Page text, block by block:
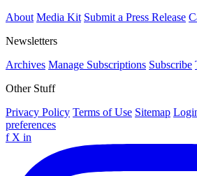
About Media Kit Submit a Press Release
Newsletters
Archives Manage Subscriptions Subscribe
Other Stuff
Privacy Policy Terms of Use Sitemap
preferences
f X in